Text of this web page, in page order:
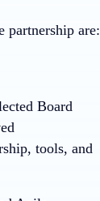
partnership are:
Board
tools, and